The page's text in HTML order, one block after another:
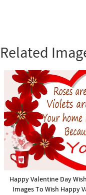
Related
Happy Valentine Day
Images To Wish Happy